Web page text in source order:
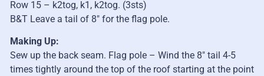
Row 15 – k2tog, k1, k2tog. (3sts)
B&T Leave a tail of 8″ for the flag pole.
Making Up:
Sew up the back seam. Flag pole – Wind the 8″ tail 4-5
times tightly around the top of the roof starting at the point